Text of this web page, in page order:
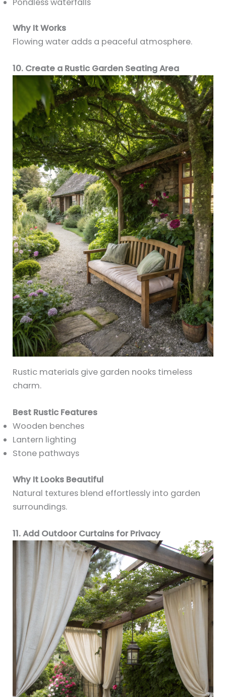
Why It Works
Flowing water adds a peaceful atmosphere.
10. Create a Rustic Garden Seating Area
Rustic materials give garden nooks timeless
charm.
Best Rustic Features
Wooden benches
Lantern lighting
Stone pathways
Why It Looks Beautiful
Natural textures blend effortlessly into garden
surroundings.
11. Add Outdoor Curtains for Privacy